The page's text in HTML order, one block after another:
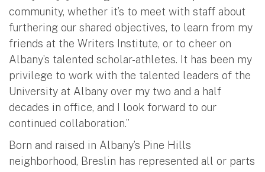
community, whether it’s to meet with staff about
furthering our shared objectives, to learn from my
friends at the Writers Institute, or to cheer on
Albany’s talented scholar-athletes. It has been my
privilege to work with the talented leaders of the
University at Albany over my two and a half
decades in office, and I look forward to our
continued collaboration.”
Born and raised in Albany’s Pine Hills
neighborhood, Breslin has represented all or parts